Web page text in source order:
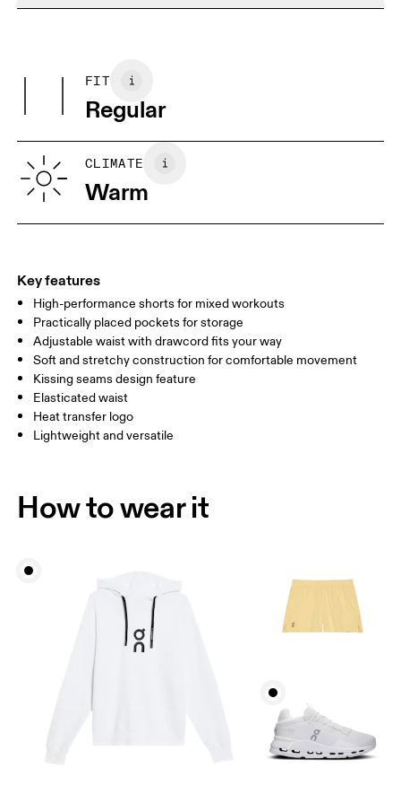
Your body measurements in centimeters
SIZE GUIDE - WOMENS APPAREL
WAIST
Drag horizontally to see more
How to measure
Do not bleach
FIT
Regular
CLIMATE
Warm
Key features
High-performance shorts for mixed workouts
Practically placed pockets for storage
Adjustable waist with drawcord fits your way
Soft and stretchy construction for comfortable movement
Kissing seams design feature
Elasticated waist
Heat transfer logo
Lightweight and versatile
How to wear it